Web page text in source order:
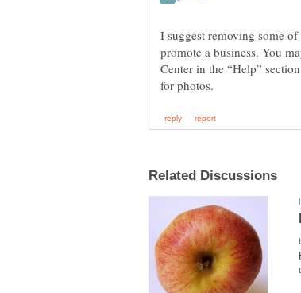
I suggest removing some
promote a business. You
Center in the “Help”